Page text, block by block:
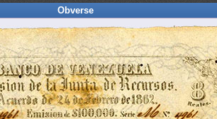
Obverse